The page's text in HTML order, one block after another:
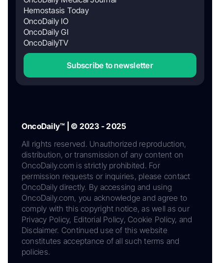
Hemostasis Today
OncoDaily IO
OncoDaily GI
OncoDailyTV
Subscribe to newsletter
OncoDaily™ | © 2023 - 2025
All rights reserved. Unauthorized reproduction,
distribution, or transmission of any content on
OncoDaily.com is strictly prohibited. For
permission requests or inquiries, please contact
OncoDaily directly. By accessing and using
OncoDaily.com, you acknowledge and agree to
comply with this copyright notice, as well as our
Privacy Policy, Editorial Policy, Cookie Policy, and
Disclaimer. Continued use of this website
constitutes acceptance of all such terms and
policies.